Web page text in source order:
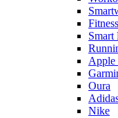
Smart
Apple
Oura
Nike